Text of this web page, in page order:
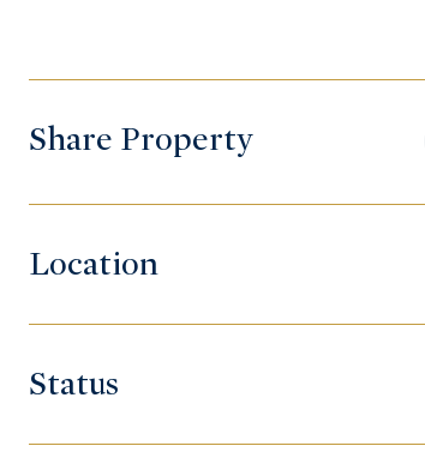
Share Property
Location
Status